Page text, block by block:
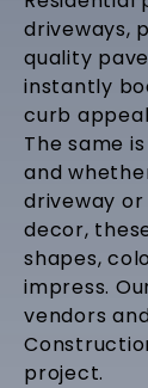
driveways,
quality
instantly
curb
The same
and
driveway
decor,
shapes,
impress.
vendors
project.